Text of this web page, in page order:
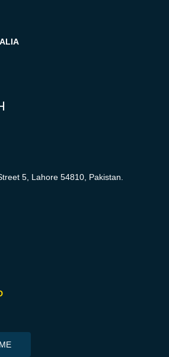
5, Lahore 54810, Pakistan.